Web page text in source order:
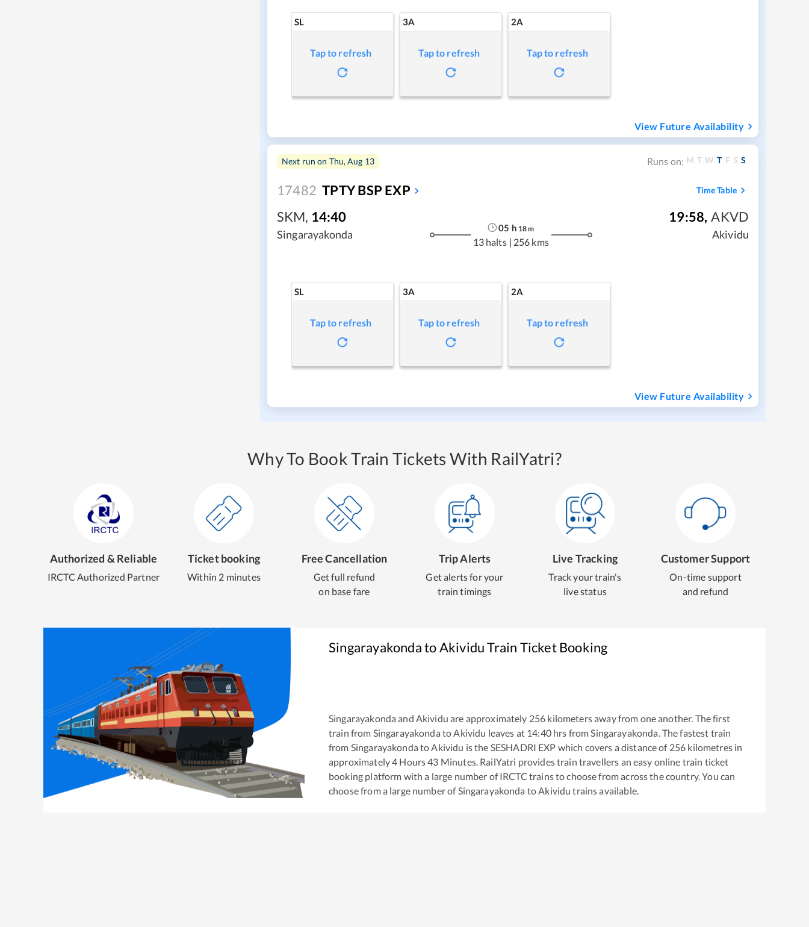
SL
Tap to refresh
3A
Tap to refresh
2A
Tap to refresh
View Future Availability
Next run on Thu, Aug 13 Runs on: M T W T F S S
17482 TPTY BSP EXP Time Table
SKM, 14:40
Singarayakonda
05 h 18m
13 halts | 256 kms
19:58, AKVD
Akividu
SL
Tap to refresh
3A
Tap to refresh
2A
Tap to refresh
View Future Availability
Why To Book Train Tickets With RailYatri?
Authorized & Reliable
IRCTC Authorized Partner
Ticket booking
Within 2 minutes
Free Cancellation
Get full refund
on base fare
Trip Alerts
Get alerts for your
train timings
Live Tracking
Track your train's
live status
Customer Support
On-time support
and refund
SingarayakondatoAkividuTrain Ticket Booking
Singarayakonda and Akividu are approximately 256 kilometers away from one another. The first
train from Singarayakonda to Akividu leaves at 14:40hrs from Singarayakonda . The fastest train
from Singarayakonda to Akividu is the SESHADRI EXP which covers a distance of 256 kilometres in
approximately4 Hours43 Minutes. RailYatri provides train travellers an easy online train ticket
booking platform with a large number of IRCTC trains to choose from across the country. You can
choose from a large number of Singarayakonda to Akividu trains available.